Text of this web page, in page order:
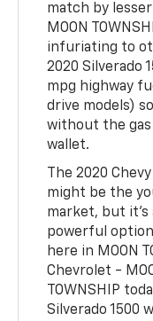
match by
MOON
infuriating to
2020 Silverado
mpg highway
drive models)
without the
wallet.
The 2020
might be the
market, but it's
powerful
here in MOON
Chevrolet -
TOWNSHIP
Silverado 1500